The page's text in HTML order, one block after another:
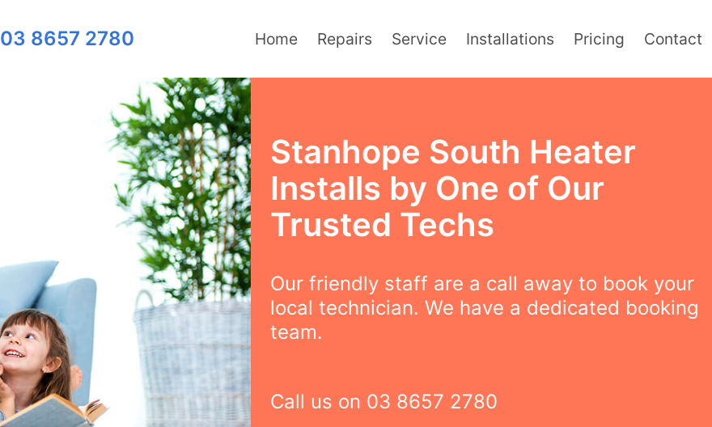
03 8657 2780 Home Repairs Service Installations Pricing Contact
Stanhope South Heater
Installs by One of Our
Trusted Techs
Our friendly staff are a call away to book your
local technician. We have a dedicated booking
team.
Call us on 03 8657 2780